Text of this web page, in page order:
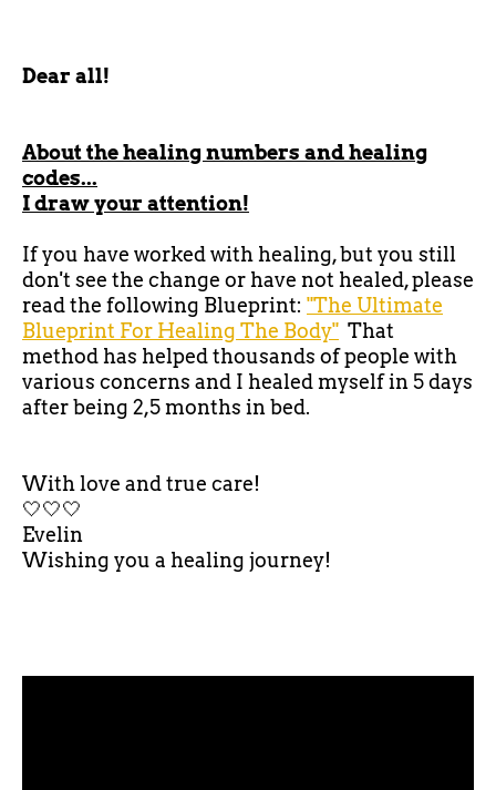
Dear all!
About the healing numbers and healing
codes...
I draw your attention!
If you have worked with healing, but you still
don't see the change or have not healed, please
read the following Blueprint: "The Ultimate
Blueprint For Healing The Body" That
method has helped thousands of people with
various concerns and I healed myself in 5 days
after being 2,5 months in bed.
With love and true care!
🤍🤍🤍
Evelin
Wishing you a healing journey!